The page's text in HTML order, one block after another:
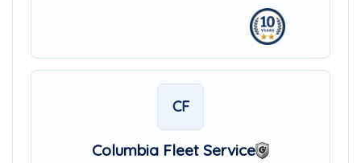
CF
Columbia Fleet Service